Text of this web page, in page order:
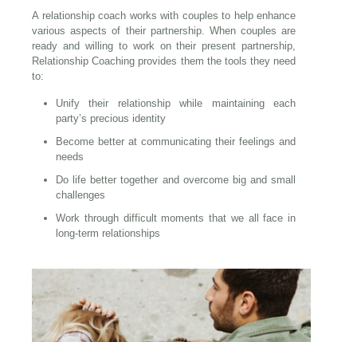
A relationship coach works with couples to help enhance
various aspects of their partnership. When couples are
ready and willing to work on their present partnership,
Relationship Coaching provides them the tools they need
to:
Unify their relationship while maintaining each
party’s precious identity
Become better at communicating their feelings and
needs
Do life better together and overcome big and small
challenges
Work through difficult moments that we all face in
long-term relationships